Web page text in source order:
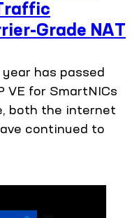
Grade NAT
has passed
VE for SmartNICs
both the internet
continued to